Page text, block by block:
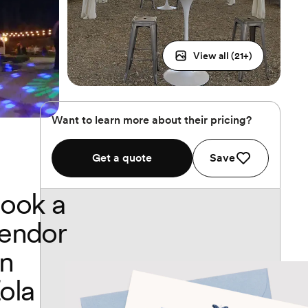
View all (21+)
Want to learn more about their pricing?
Get a quote Save
a